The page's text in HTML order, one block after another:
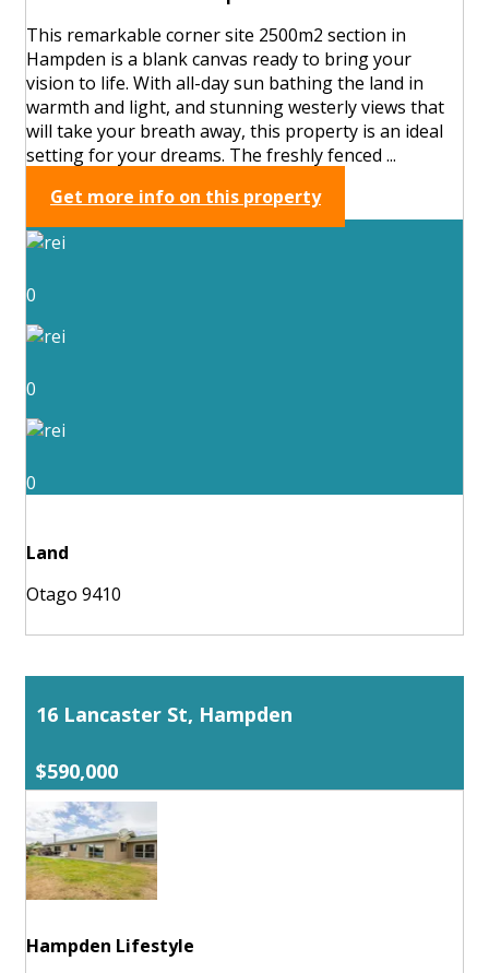
This remarkable corner site 2500m2 section in
Hampden is a blank canvas ready to bring your
vision to life. With all-day sun bathing the land in
warmth and light, and stunning westerly views that
will take your breath away, this property is an ideal
setting for your dreams. The freshly fenced ...
Get more info on this property
0
0
0
Land
Otago 9410
16 Lancaster St, Hampden
$590,000
Hampden Lifestyle